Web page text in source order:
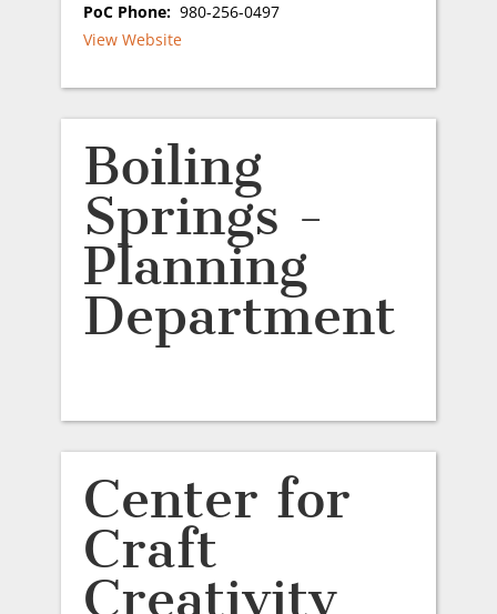
PoC Phone: 980-256-0497
View Website
Boiling
Springs -
Planning
Department
Center for
Craft
Creativity